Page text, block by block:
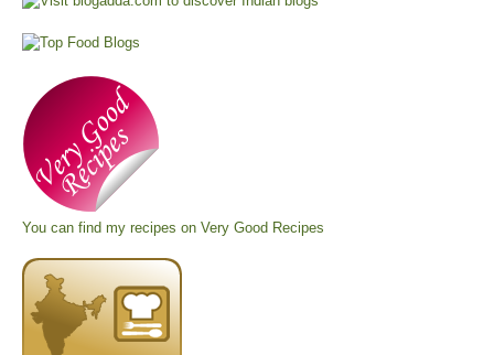
You can find my recipes on Very Good Recipes